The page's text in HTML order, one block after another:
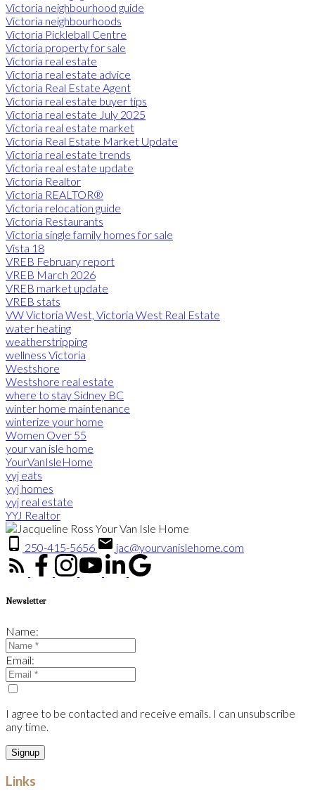
Victoria neighbourhood guide
Victoria neighbourhoods
Victoria Pickleball Centre
Victoria property for sale
Victoria real estate
Victoria real estate advice
Victoria Real Estate Agent
Victoria real estate buyer tips
Victoria real estate July 2025
Victoria real estate market
Victoria Real Estate Market Update
Victoria real estate trends
Victoria real estate update
Victoria Realtor
Victoria REALTOR®
Victoria relocation guide
Victoria Restaurants
Victoria single family homes for sale
Vista 18
VREB February report
VREB March 2026
VREB market update
VREB stats
VW Victoria West, Victoria West Real Estate
water heating
weatherstripping
wellness Victoria
Westshore
Westshore real estate
where to stay Sidney BC
winter home maintenance
winterize your home
Women Over 55
your van isle home
YourVanIsleHome
yyj eats
yyj homes
yyj real estate
YYJ Realtor
250-415-5656 jac@yourvanislehome.com
Newsletter
Name:
Email:
I agree to be contacted and receive emails. I can unsubscribe
any time.
Signup
Links